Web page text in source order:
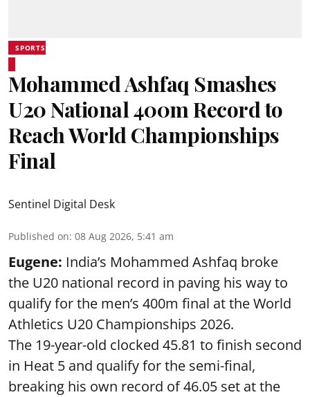
SPORTS
Mohammed Ashfaq Smashes
U20 National 400m Record to
Reach World Championships
Final
Sentinel Digital Desk
Published on: 08 Aug 2026, 5:41 am
Eugene: India’s Mohammed Ashfaq broke
the U20 national record in paving his way to
qualify for the men’s 400m final at the World
Athletics U20 Championships 2026.
The 19-year-old clocked 45.81 to finish second
in Heat 5 and qualify for the semi-final,
breaking his own record of 46.05 set at the